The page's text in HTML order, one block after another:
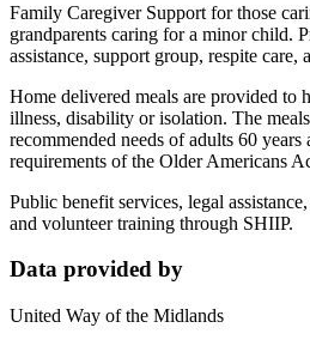
Family Caregiver Support for those
grandparents caring for a minor child.
assistance, support group, respite care,
Home delivered meals are provided to
illness, disability or isolation. The
recommended needs of adults 60 years
requirements of the Older Americans
Public benefit services, legal
and volunteer training through SHIIP.
Data provided by
United Way of the Midlands